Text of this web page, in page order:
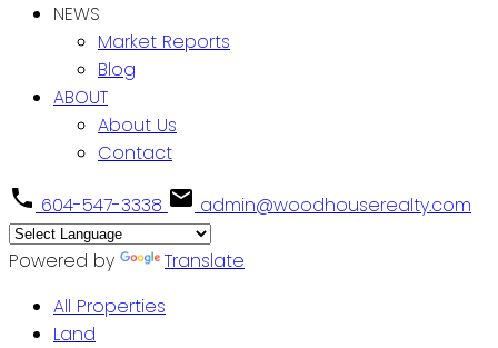
NEWS
Market Reports
Blog
ABOUT
About Us
Contact
604-547-3338 admin@woodhouserealty.com
Powered by
Translate
All Properties
Land